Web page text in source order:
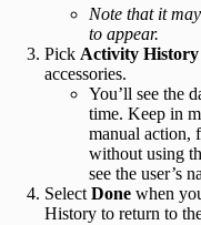
Note that it
to appear.
Pick Activity History
accessories.
You’ll see the
time. Keep in
manual action,
without using
see the user’s
Select Done when
History to return to